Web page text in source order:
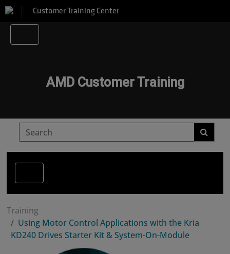
Customer Training Center
AMD Customer Training
Training
Using Motor Control Applications with the Kria
KD240 Drives Starter Kit & System-On-Module